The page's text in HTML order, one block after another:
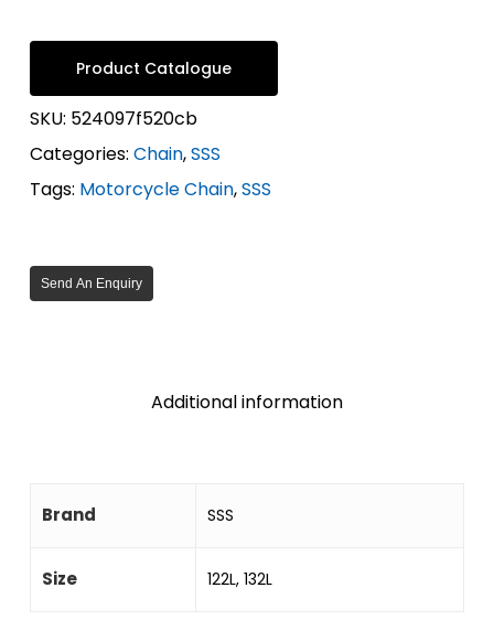
Product Catalogue
SKU: 524097f520cb
Categories: Chain,SSS
Tags: Motorcycle Chain,SSS
Send An Enquiry
Additional information
Brand SSS
Size 122L, 132L